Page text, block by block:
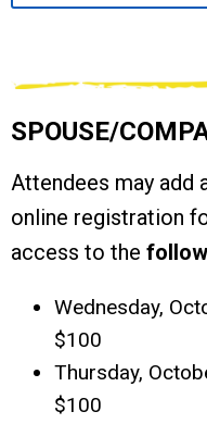
SPOUSE/
Attendees may add
online registration
access to the
Wednesday,
$100
Thursday,
$100